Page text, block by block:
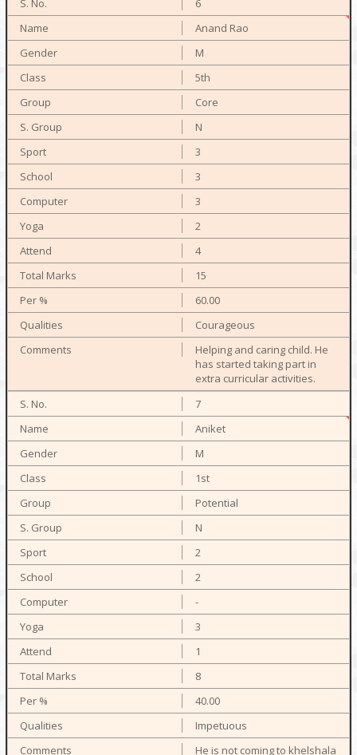
6
Anand Rao
M
5th
Core
N
3
3
3
2
4
15
60.00
Courageous
Helping and caring child. He
has started taking part in
extra curricular activities.
7
Aniket
M
1st
Potential
N
2
2
-
3
1
8
40.00
Impetuous
He is not coming to khelshala